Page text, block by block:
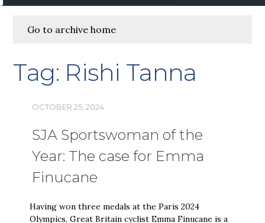
Go to archive home
Tag: Rishi Tanna
OCTOBER 25, 2024
SJA Sportswoman of the
Year: The case for Emma
Finucane
Having won three medals at the Paris 2024
Olympics, Great Britain cyclist Emma Finucane is a